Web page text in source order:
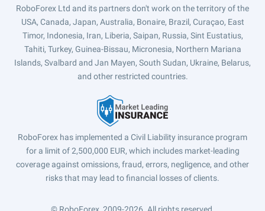
RoboForex Ltd and its partners don't work on the territory of the
USA, Canada, Japan, Australia, Bonaire, Brazil, Curaçao, East
Timor, Indonesia, Iran, Liberia, Saipan, Russia, Sint Eustatius,
Tahiti, Turkey, Guinea-Bissau, Micronesia, Northern Mariana
Islands, Svalbard and Jan Mayen, South Sudan, Ukraine, Belarus,
and other restricted countries.
RoboForex has implemented a Civil Liability insurance program
for a limit of 2,500,000 EUR, which includes market-leading
coverage against omissions, fraud, errors, negligence, and other
risks that may lead to financial losses of clients.